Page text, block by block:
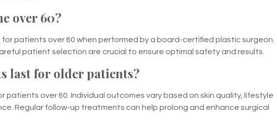
over 60?
patients over 60 when performed by a board-certified plastic surgeon.
patient selection are crucial to ensure optimal safety and results.
last for older patients?
patients over 60. Individual outcomes vary based on skin quality, lifestyle
Regular follow-up treatments can help prolong and enhance surgical